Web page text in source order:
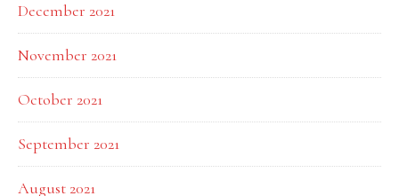
December 2021
November 2021
October 2021
September 2021
August 2021